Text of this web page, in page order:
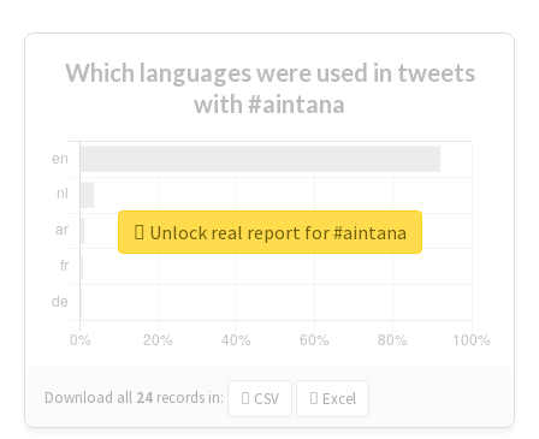
Which languages were used in tweets
with #aintana
Download all 24 records in: CSV Excel
Unlock real report for #aintana